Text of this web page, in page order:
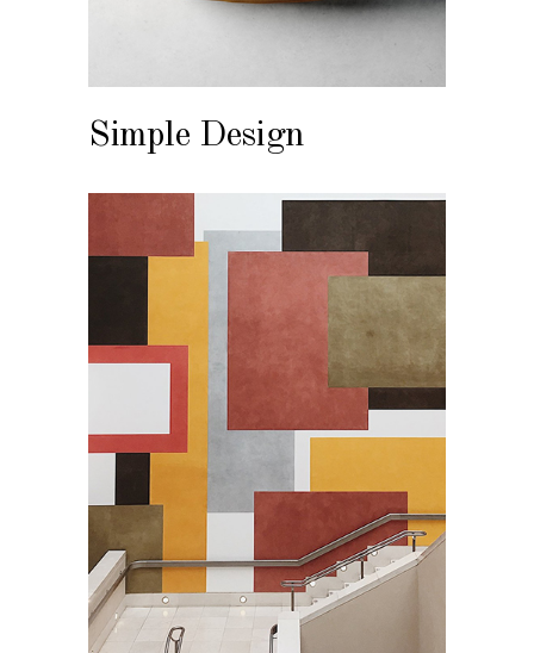
Simple Design